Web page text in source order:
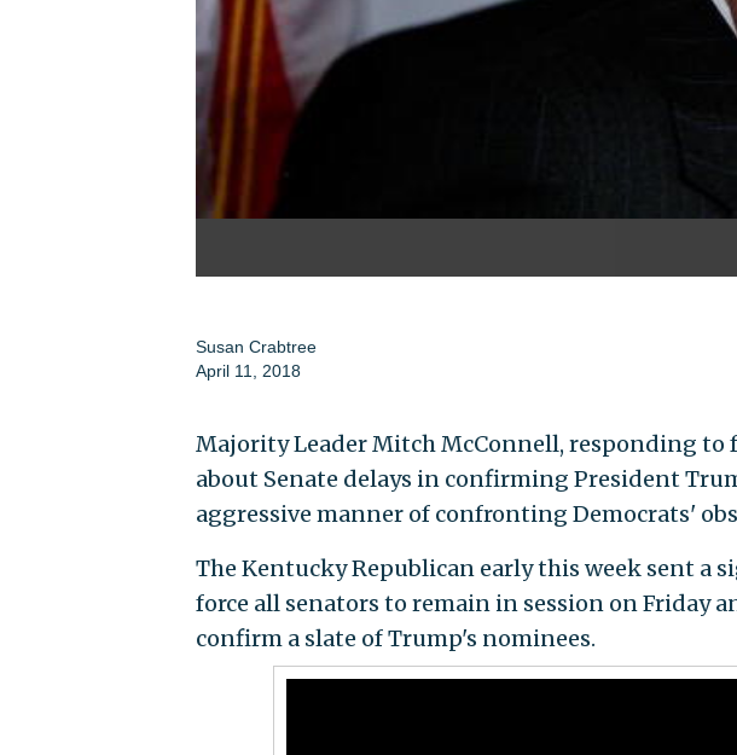
Susan Crabtree
April 11, 2018
Majority Leader Mitch McConnell, responding to
about Senate delays in confirming President
aggressive manner of confronting Democrats'
The Kentucky Republican early this week sent a
force all senators to remain in session on Friday
confirm a slate of Trump's nominees.